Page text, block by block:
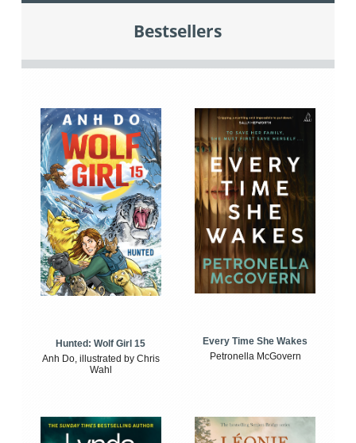
Bestsellers
Hunted: Wolf Girl 15
Anh Do, illustrated by Chris
Wahl
Every Time She Wakes
Petronella McGovern